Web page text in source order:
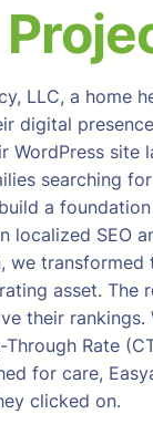
LLC, a home
digital
WordPress site
searching
a
localized SEO
we transformed
asset. The
their rankings.
Rate
for care,
clicked on.